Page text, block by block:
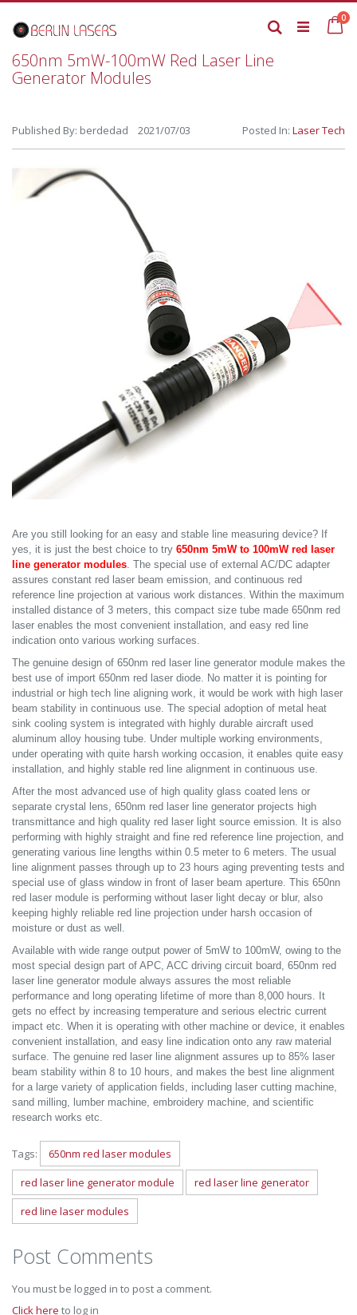
to
Content
0
Search
650nm 5mW-100mW Red Laser Line
Generator Modules
Published By: berdedad 2021/07/03 Posted In: Laser Tech
Are you still looking for an easy and stable line measuring device? If
yes, it is just the best choice to try 650nm 5mW to 100mW red laser
line generator modules. The special use of external AC/DC adapter
assures constant red laser beam emission, and continuous red
reference line projection at various work distances. Within the maximum
installed distance of 3 meters, this compact size tube made 650nm red
laser enables the most convenient installation, and easy red line
indication onto various working surfaces.
The genuine design of 650nm red laser line generator module makes the
best use of import 650nm red laser diode. No matter it is pointing for
industrial or high tech line aligning work, it would be work with high laser
beam stability in continuous use. The special adoption of metal heat
sink cooling system is integrated with highly durable aircraft used
aluminum alloy housing tube. Under multiple working environments,
under operating with quite harsh working occasion, it enables quite easy
installation, and highly stable red line alignment in continuous use.
After the most advanced use of high quality glass coated lens or
separate crystal lens, 650nm red laser line generator projects high
transmittance and high quality red laser light source emission. It is also
performing with highly straight and fine red reference line projection, and
generating various line lengths within 0.5 meter to 6 meters. The usual
line alignment passes through up to 23 hours aging preventing tests and
special use of glass window in front of laser beam aperture. This 650nn
red laser module is performing without laser light decay or blur, also
keeping highly reliable red line projection under harsh occasion of
moisture or dust as well.
Available with wide range output power of 5mW to 100mW, owing to the
most special design part of APC, ACC driving circuit board, 650nm red
laser line generator module always assures the most reliable
performance and long operating lifetime of more than 8,000 hours. It
gets no effect by increasing temperature and serious electric current
impact etc. When it is operating with other machine or device, it enables
convenient installation, and easy line indication onto any raw material
surface. The genuine red laser line alignment assures up to 85% laser
beam stability within 8 to 10 hours, and makes the best line alignment
for a large variety of application fields, including laser cutting machine,
sand milling, lumber machine, embroidery machine, and scientific
research works etc.
Tags:
650nm red laser modules
red laser line generator module
red laser line generator
red line laser modules
Post Comments
You must be logged in to post a comment.
Click here to log in